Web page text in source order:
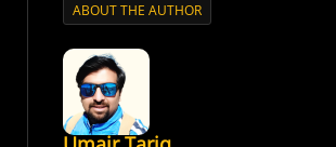
ABOUT THE AUTHOR